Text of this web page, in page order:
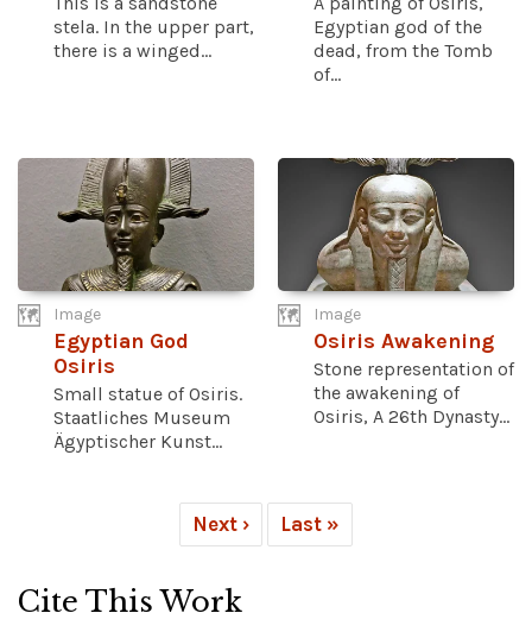
stela. In the upper part,
there is a winged...
Egyptian god of the
dead, from the Tomb
of...
Image
Egyptian God
Osiris
Small statue of Osiris.
Staatliches Museum
Ägyptischer Kunst...
Image
Osiris Awakening
Stone representation of
the awakening of
Osiris, A 26th Dynasty...
Next › Last »
Cite This Work